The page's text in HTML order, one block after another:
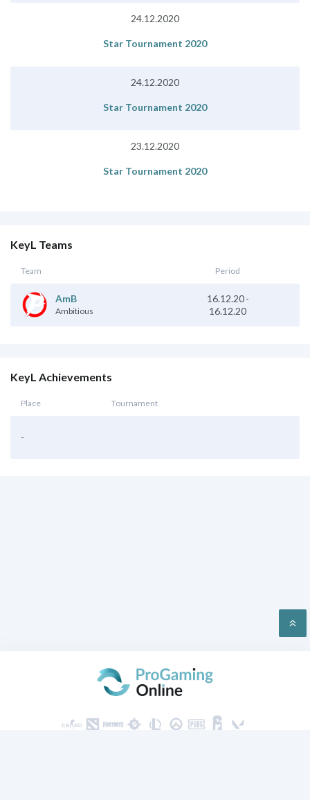
24.12.2020
Star Tournament 2020
24.12.2020
Star Tournament 2020
23.12.2020
Star Tournament 2020
KeyL Teams
Team Period
AmB
Ambitious
16.12.20 -
16.12.20
KeyL Achievements
Place Tournament
-